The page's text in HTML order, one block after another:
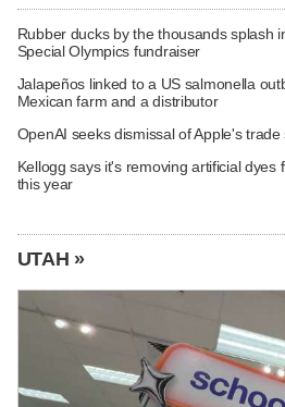
Rubber ducks by the thousands splash
Special Olympics fundraiser
Jalapeños linked to a US salmonella
Mexican farm and a distributor
OpenAI seeks dismissal of Apple's
Kellogg says it's removing artificial dyes
this year
UTAH »